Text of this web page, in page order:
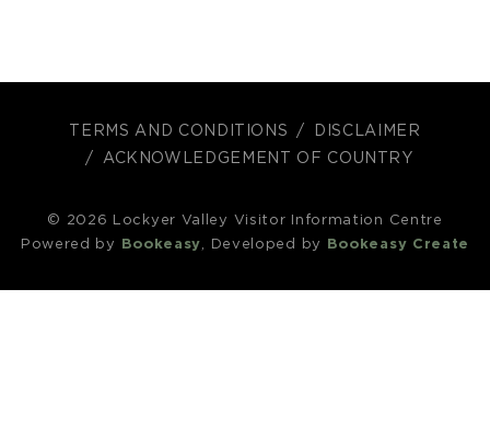
TERMS AND CONDITIONS
DISCLAIMER
ACKNOWLEDGEMENT OF COUNTRY
© 2026 Lockyer Valley Visitor Information Centre
Powered by
Bookeasy, Developed by Bookeasy Create